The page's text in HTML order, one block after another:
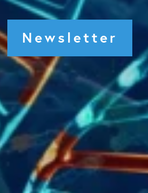
Newsletter